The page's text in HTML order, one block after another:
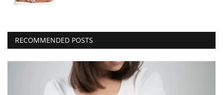
RECOMMENDED POSTS